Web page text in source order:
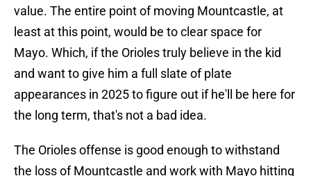
value. The entire point of moving Mountcastle, at
least at this point, would be to clear space for
Mayo. Which, if the Orioles truly believe in the kid
and want to give him a full slate of plate
appearances in 2025 to figure out if he'll be here for
the long term, that's not a bad idea.
The Orioles offense is good enough to withstand
the loss of Mountcastle and work with Mayo hitting